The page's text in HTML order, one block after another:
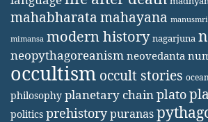
mahabharatamahayana
mimansa modern history nagarjuna
neopythagoreanism neovedanta
occultism occult stories
philosophy planetary chainplato
politics prehistorypuranas